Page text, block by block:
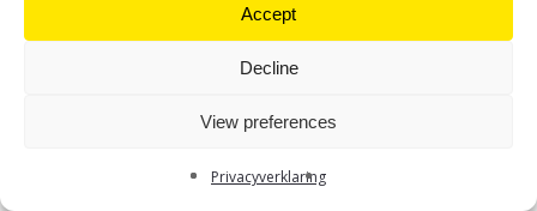
Accept
Decline
View preferences
Privacyverklaring